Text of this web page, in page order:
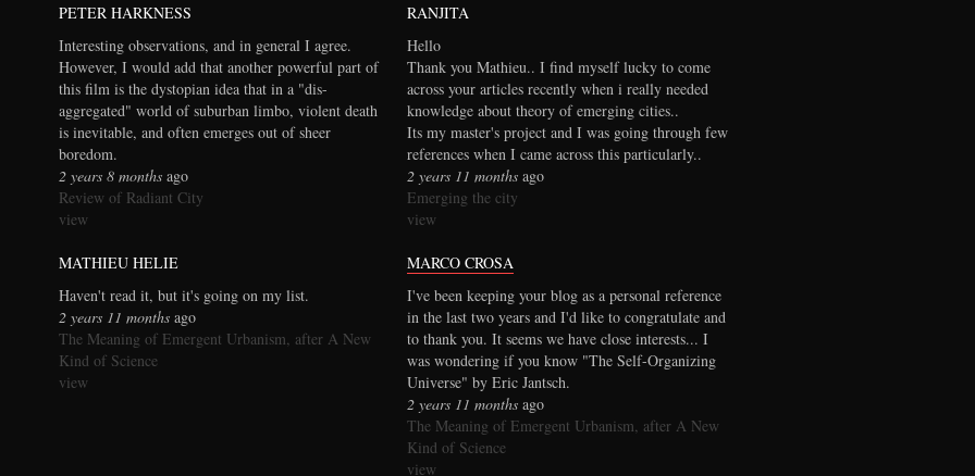
PETER HARKNESS
Interesting observations, and in general I agree.
However, I would add that another powerful part of
this film is the dystopian idea that in a "dis-
aggregated" world of suburban limbo, violent death
is inevitable, and often emerges out of sheer
boredom.
2 years 8 months ago
Review of Radiant City
view
RANJITA
Hello
Thank you Mathieu.. I find myself lucky to come
across your articles recently when i really needed
knowledge about theory of emerging cities..
Its my master's project and I was going through few
references when I came across this particularly..
2 years 11 months ago
Emerging the city
view
MATHIEU HELIE
Haven't read it, but it's going on my list.
2 years 11 months ago
The Meaning of Emergent Urbanism, after A New
Kind of Science
view
MARCO CROSA
I've been keeping your blog as a personal reference
in the last two years and I'd like to congratulate and
to thank you. It seems we have close interests... I
was wondering if you know "The Self-Organizing
Universe" by Eric Jantsch.
2 years 11 months ago
The Meaning of Emergent Urbanism, after A New
Kind of Science
view